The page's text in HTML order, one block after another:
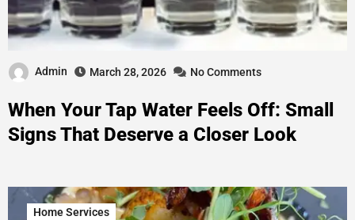
Admin March 28, 2026 No Comments
When Your Tap Water Feels Off: Small
Signs That Deserve a Closer Look
Home Services